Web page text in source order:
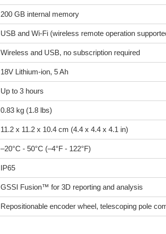
200 GB internal memory
USB and Wi-Fi (wireless remote operation
Wireless and USB, no subscription required
18V Lithium-ion, 5 Ah
Up to 3 hours
0.83 kg (1.8 lbs)
11.2 x 11.2 x 10.4 cm (4.4 x 4.4 x 4.1 in)
–20°C - 50°C (–4°F - 122°F)
IP65
GSSI Fusion™ for 3D reporting and analysis
Repositionable encoder wheel, telescoping pole